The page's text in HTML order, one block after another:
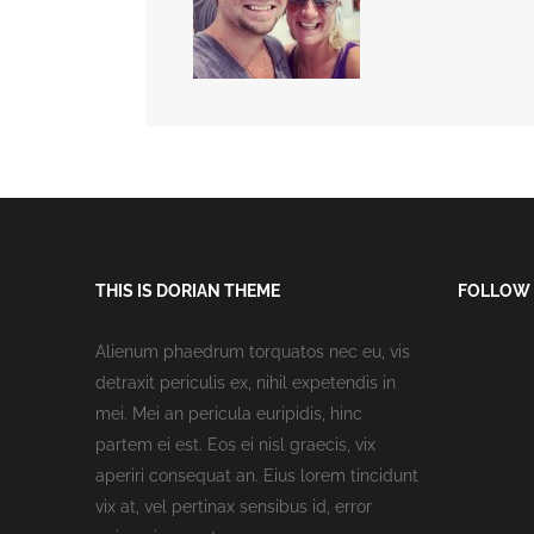
THIS IS DORIAN THEME
Alienum phaedrum torquatos nec eu, vis
detraxit periculis ex, nihil expetendis in
mei. Mei an pericula euripidis, hinc
partem ei est. Eos ei nisl graecis, vix
aperiri consequat an. Eius lorem tincidunt
vix at, vel pertinax sensibus id, error
FOLLOW